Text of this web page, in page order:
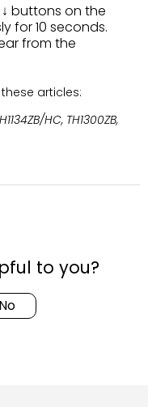
buttons on the
for 10 seconds.
from the
articles:
HC, TH1300ZB,
to you?
No